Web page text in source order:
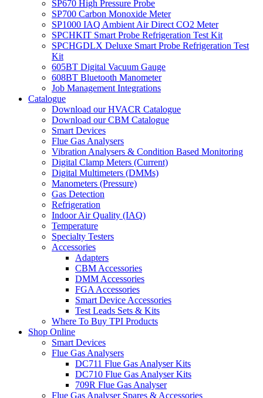
SP670 High Pressure Probe
SP700 Carbon Monoxide Meter
SP1000 IAQ Ambient Air Direct CO2 Meter
SPCHKIT Smart Probe Refrigeration Test Kit
SPCHGDLX Deluxe Smart Probe Refrigeration Test
Kit
605BT Digital Vacuum Gauge
608BT Bluetooth Manometer
Job Management Integrations
Catalogue
Download our HVACR Catalogue
Download our CBM Catalogue
Smart Devices
Flue Gas Analysers
Vibration Analysers & Condition Based Monitoring
Digital Clamp Meters (Current)
Digital Multimeters (DMMs)
Manometers (Pressure)
Gas Detection
Refrigeration
Indoor Air Quality (IAQ)
Temperature
Specialty Testers
Accessories
Adapters
CBM Accessories
DMM Accessories
FGA Accessories
Smart Device Accessories
Test Leads Sets & Kits
Where To Buy TPI Products
Shop Online
Smart Devices
Flue Gas Analysers
DC711 Flue Gas Analyser Kits
DC710 Flue Gas Analyser Kits
709R Flue Gas Analyser
Flue Gas Analyser Spares & Accessories